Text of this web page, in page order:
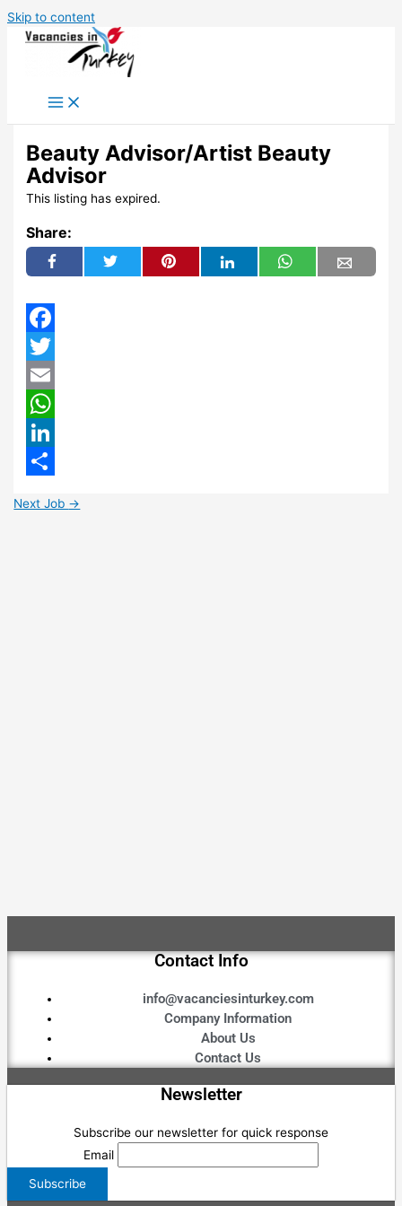
Skip to content
Beauty Advisor/Artist Beauty
Advisor
This listing has expired.
Share:
Facebook
Twitter
Email
WhatsApp
LinkedIn
Next Job →
Contact Info
info@vacanciesinturkey.com
Company Information
About Us
Contact Us
Newsletter
Subscribe our newsletter for quick response
Email